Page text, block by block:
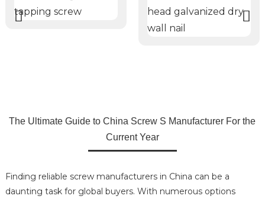
The Ultimate Guide to China Screw S Manufacturer For the
Current Year
Finding reliable screw manufacturers in China can be a
daunting task for global buyers. With numerous options